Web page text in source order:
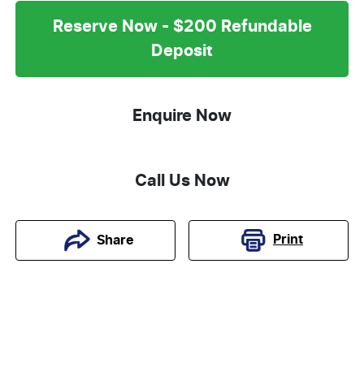
Reserve Now - $200 Refundable
Deposit
Enquire Now
Call Us Now
Share Print